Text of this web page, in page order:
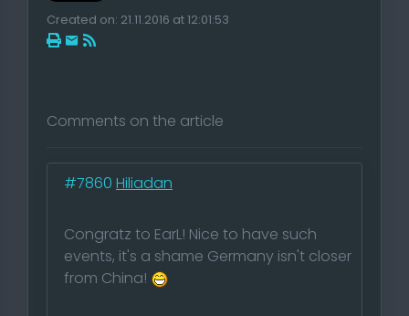
Created on: 21.11.2016 at 12:01:53
Comments on the article
#7860 Hiliadan
Congratz to EarL! Nice to have such
events, it's a shame Germany isn't closer
from China!